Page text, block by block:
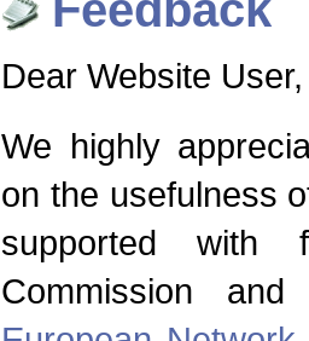
Dear Website User,
We highly
on the usefulness
supported with
Commission